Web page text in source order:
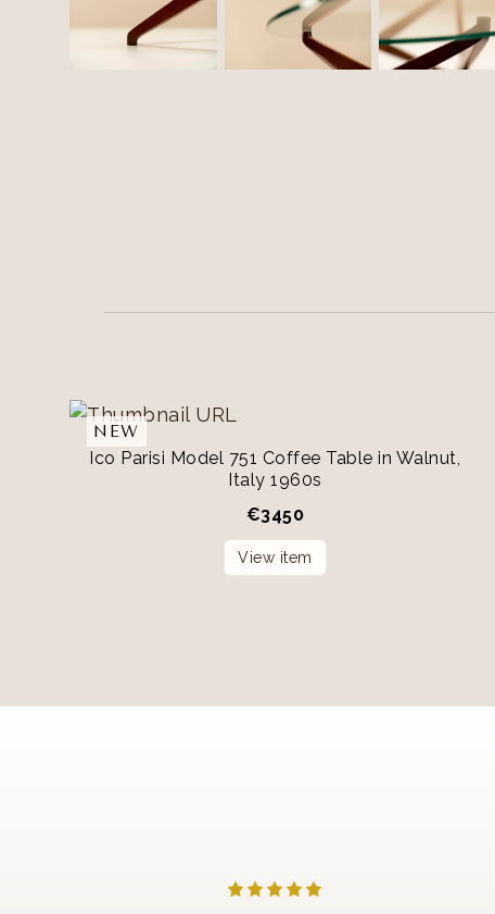
NEW
Ico Parisi Model 751 Coffee Table in Walnut,
Italy 1960s
€3450
View item